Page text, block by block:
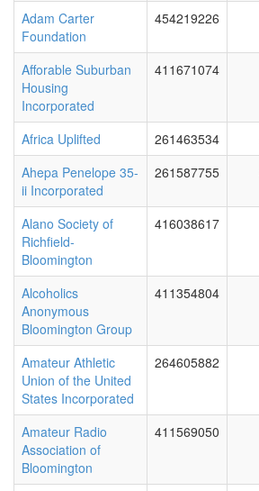
Adam Carter
Foundation
454219226
Afforable Suburban
Housing
Incorporated
411671074
Africa Uplifted 261463534
Ahepa Penelope 35-
ii Incorporated
261587755
Alano Society of
Richfield-
Bloomington
416038617
Alcoholics
Anonymous
Bloomington Group
411354804
Amateur Athletic
Union of the United
States Incorporated
264605882
Amateur Radio
Association of
Bloomington
411569050